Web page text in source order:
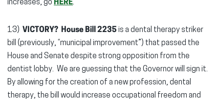
increases, go HERE.
13) VICTORY? House Bill 2235 is a dental therapy striker
bill (previously, “municipal improvement”) that passed the
House and Senate despite strong opposition from the
dentist lobby. We are guessing that the Governor will sign it.
By allowing for the creation of a new profession, dental
therapy, the bill would increase occupational freedom and